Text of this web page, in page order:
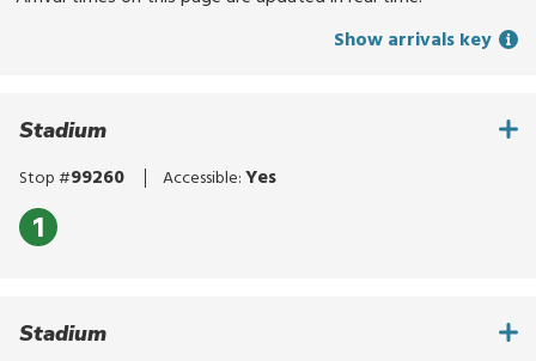
locations.
Explore
options
with
up
arrows,
Show arrivals key
Stadium
Stop #99260 Accessible:Yes
1
Stadium